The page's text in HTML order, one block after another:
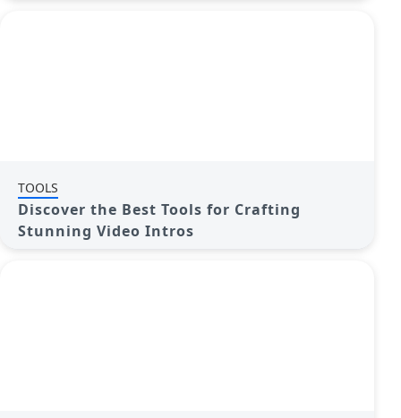
TOOLS
Discover the Best Tools for Crafting
Stunning Video Intros